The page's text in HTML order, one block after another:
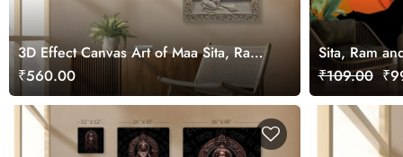
3D Effect Canvas Art of Maa Sita, Ram,
Laxman and Hanuman ji
₹560.00
Sita, Ram
for Wall
₹109.00